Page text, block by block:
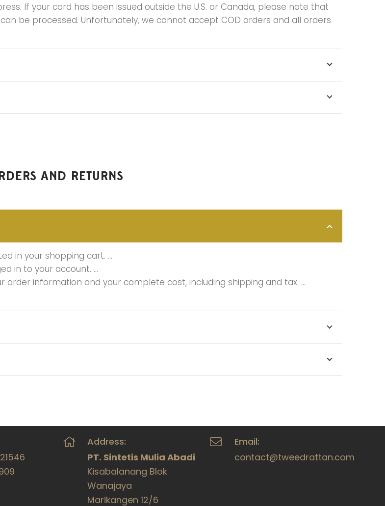
If your card has been issued outside the U.S. or Canada, please note that
be processed. Unfortunately, we cannot accept COD orders and all orders
AND RETURNS
in your shopping cart. …
in to your account. …
order information and your complete cost, including shipping and tax. …
Address:
PT. Sintetis Mulia Abadi
Kisabalanang Blok
Wanajaya
Marikangen 12/6
Email:
contact@tweedrattan.com